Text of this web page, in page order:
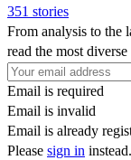
351 stories
From analysis to the
read the most
Email is required
Email is invalid
Email is already
Please sign in instead.